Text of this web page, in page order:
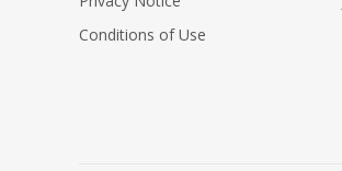
Conditions of Use